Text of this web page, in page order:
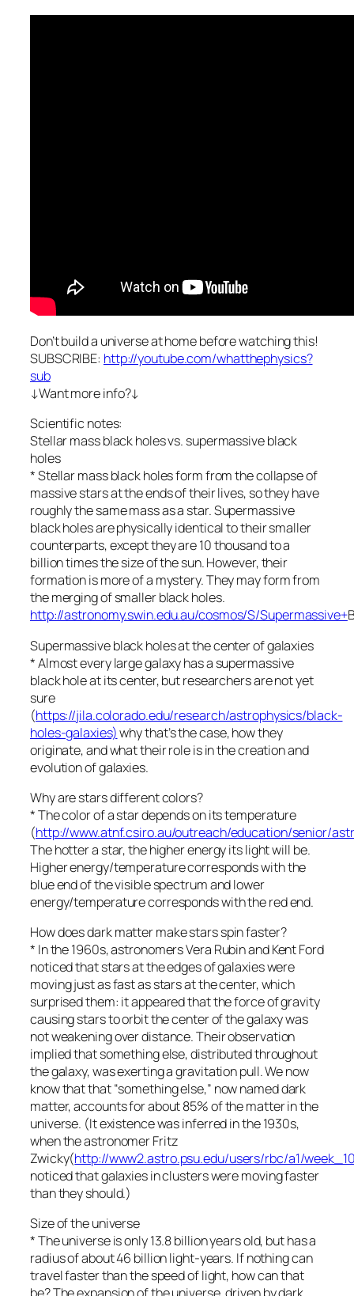
Don’t build a universe at home before watching this!
SUBSCRIBE: http://youtube.com/whatthephysics?
sub
↓Want more info?↓
Scientific notes:
Stellar mass black holes vs. supermassive black
holes
* Stellar mass black holes form from the collapse of
massive stars at the ends of their lives, so they have
roughly the same mass as a star. Supermassive
black holes are physically identical to their smaller
counterparts, except they are 10 thousand to a
billion times the size of the sun. However, their
formation is more of a mystery. They may form from
the merging of smaller black holes.
http://astronomy.swin.edu.au/cosmos/S/Supermassive+
Supermassive black holes at the center of galaxies
* Almost every large galaxy has a supermassive
black hole at its center, but researchers are not yet
sure
(https://jila.colorado.edu/research/astrophysics/black-
holes-galaxies)why that’s the case, how they
originate, and what their role is in the creation and
evolution of galaxies.
Why are stars different colors?
* The color of a star depends on its temperature
(http://www.atnf.csiro.au/outreach/education/senior/
The hotter a star, the higher energy its light will be.
Higher energy/temperature corresponds with the
blue end of the visible spectrum and lower
energy/temperature corresponds with the red end.
How does dark matter make stars spin faster?
* In the 1960s, astronomers Vera Rubin and Kent Ford
noticed that stars at the edges of galaxies were
moving just as fast as stars at the center, which
surprised them: it appeared that the force of gravity
causing stars to orbit the center of the galaxy was
not weakening over distance. Their observation
implied that something else, distributed throughout
the galaxy, was exerting a gravitation pull. We now
know that that “something else,” now named dark
matter, accounts for about 85% of the matter in the
universe. (It existence was inferred in the 1930s,
when the astronomer Fritz
Zwicky(http://www2.astro.psu.edu/users/rbc/a1/
noticed that galaxies in clusters were moving faster
than they should.)
Size of the universe
* The universe is only 13.8 billion years old, but has a
radius of about 46 billion light-years. If nothing can
travel faster than the speed of light, how can that